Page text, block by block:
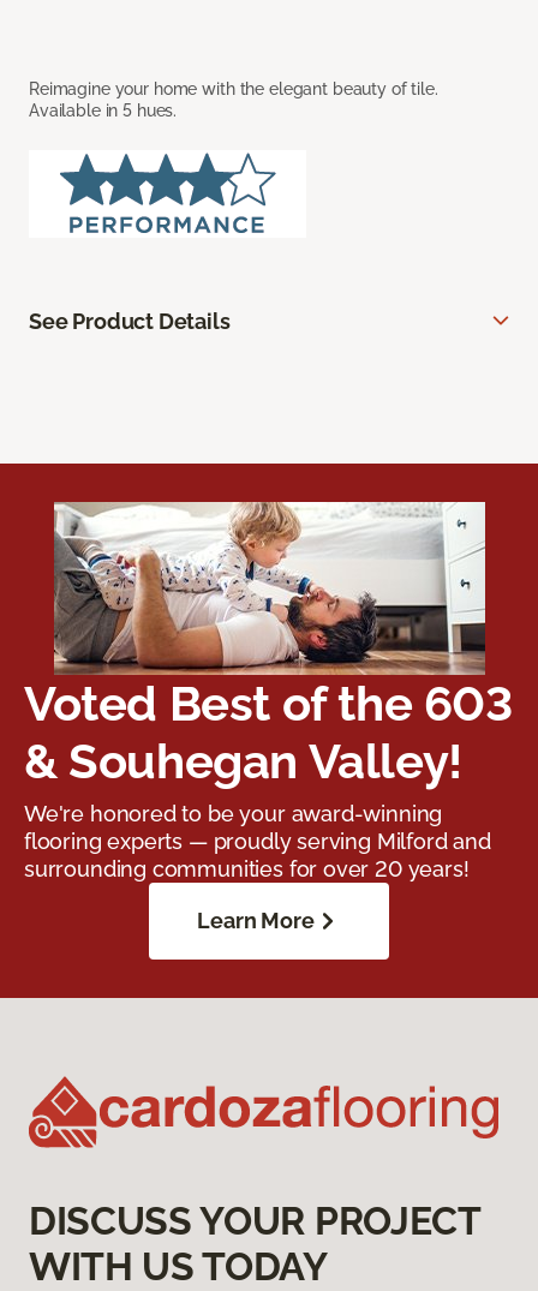
Reimagine your home with the elegant beauty of tile.
Available in 5 hues.
See Product Details
Voted Best of the 603
& Souhegan Valley!
We're honored to be your award-winning
flooring experts — proudly serving Milford and
surrounding communities for over 20 years!
Learn More
DISCUSS YOUR PROJECT
WITH US TODAY